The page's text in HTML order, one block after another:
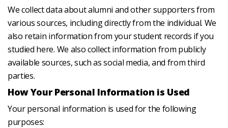
We collect data about alumni and other supporters from
various sources, including directly from the individual. We
also retain information from your student records if you
studied here. We also collect information from publicly
available sources, such as social media, and from third
parties.
How Your Personal Information is Used
Your personal information is used for the following
purposes: